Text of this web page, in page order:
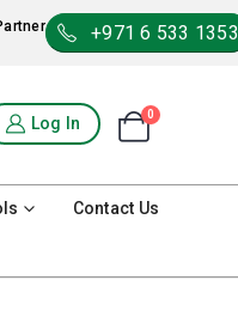
+971 6 533 1353
Log In 0
Contact Us